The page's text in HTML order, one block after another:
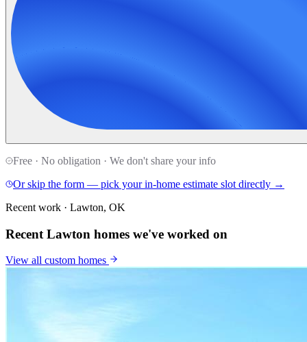
Free · No obligation · We don't share your info
Or skip the form — pick your in-home estimate slot directly →
Recent work · Lawton, OK
Recent Lawton homes we've worked on
View all custom homes